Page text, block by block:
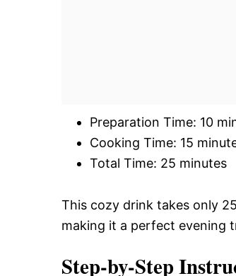
Preparation Time: 10
Cooking Time: 15
Total Time: 25 minutes
This cozy drink takes only
making it a perfect evening
Step-by-Step